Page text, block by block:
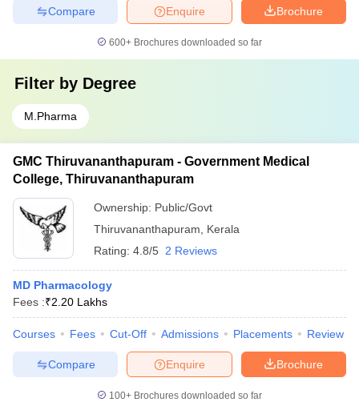
Brochure
Enquire
Compare
600+ Brochures downloaded so far
Filter by Degree
M.Pharma
GMC Thiruvananthapuram - Government Medical
College, Thiruvananthapuram
Ownership: Public/Govt
Thiruvananthapuram
Kerala
Rating: 4.8/5 2 Reviews
MD Pharmacology
Fees :₹2.20 Lakhs
Courses Fees Cut-Off Admissions Placements Review
Brochure
Enquire
Compare
100+ Brochures downloaded so far